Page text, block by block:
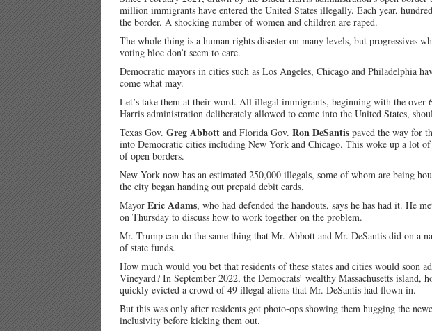
million immigrants have entered the United States illegally. Each year,
the border. A shocking number of women and children are raped.
The whole thing is a human rights disaster on many levels, but progressives
voting bloc don’t seem to care.
Democratic mayors in cities such as Los Angeles, Chicago and Philadelphia
come what may.
Let’s take them at their word. All illegal immigrants, beginning with the over
Harris administration deliberately allowed to come into the United States,
Texas Gov. Greg Abbott and Florida Gov. Ron DeSantis paved the way for
into Democratic cities including New York and Chicago. This woke up a lot
of open borders.
New York now has an estimated 250,000 illegals, some of whom are being
the city began handing out prepaid debit cards.
Mayor Eric Adams, who had defended the handouts, says he has had it. He
on Thursday to discuss how to work together on the problem.
Mr. Trump can do the same thing that Mr. Abbott and Mr. DeSantis did on a
of state funds.
How much would you bet that residents of these states and cities would soon
Vineyard? In September 2022, the Democrats’ wealthy Massachusetts island,
quickly evicted a crowd of 49 illegal aliens that Mr. DeSantis had flown in.
But this was only after residents got photo-ops showing them hugging the
inclusivity before kicking them out.